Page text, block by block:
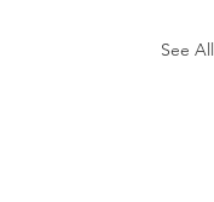
See All